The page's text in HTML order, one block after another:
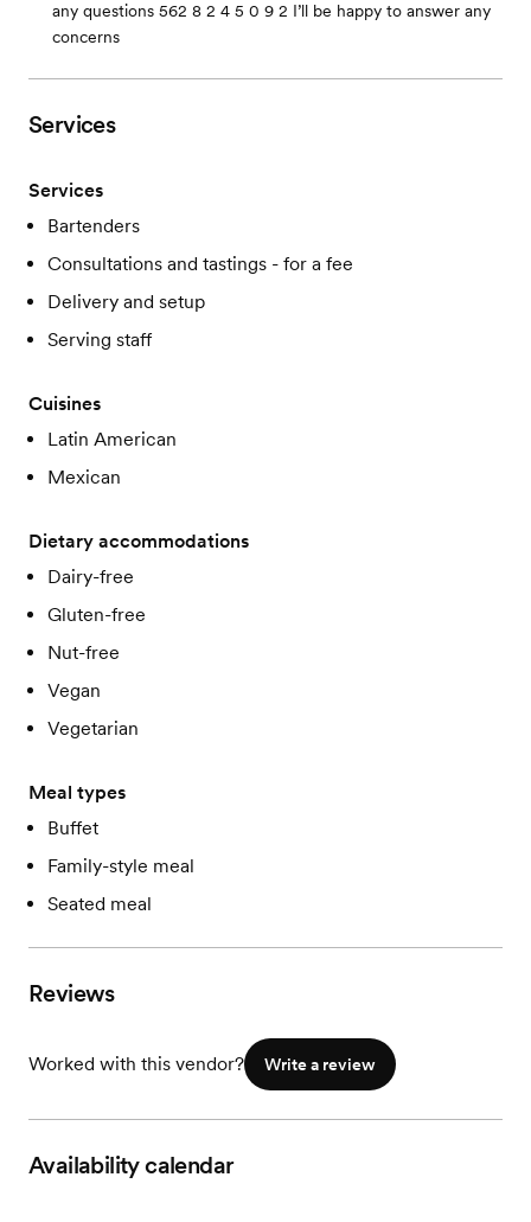
any questions 562 8 2 4 5 0 9 2 I’ll be happy to answer any
concerns
Services
Services
Bartenders
Consultations and tastings - for a fee
Delivery and setup
Serving staff
Cuisines
Latin American
Mexican
Dietary accommodations
Dairy-free
Gluten-free
Nut-free
Vegan
Vegetarian
Meal types
Buffet
Family-style meal
Seated meal
Reviews
Worked with this vendor? Write a review
Availability calendar